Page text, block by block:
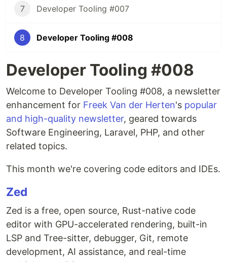
7 Developer Tooling #007
8 Developer Tooling #008
Developer Tooling #008
Welcome to Developer Tooling #008, a newsletter
enhancement for Freek Van der Herten's popular
and high-quality newsletter, geared towards
Software Engineering, Laravel, PHP, and other
related topics.
This month we're covering code editors and IDEs.
Zed
Zed is a free, open source, Rust-native code
editor with GPU-accelerated rendering, built-in
LSP and Tree-sitter, debugger, Git, remote
development, AI assistance, and real-time